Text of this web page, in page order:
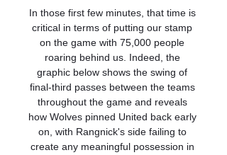
In those first few minutes, that time is
critical in terms of putting our stamp
on the game with 75,000 people
roaring behind us. Indeed, the
graphic below shows the swing of
final-third passes between the teams
throughout the game and reveals
how Wolves pinned United back early
on, with Rangnick's side failing to
create any meaningful possession in